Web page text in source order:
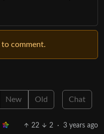
to comment.
New Old Chat
22 2 · 3 years ago